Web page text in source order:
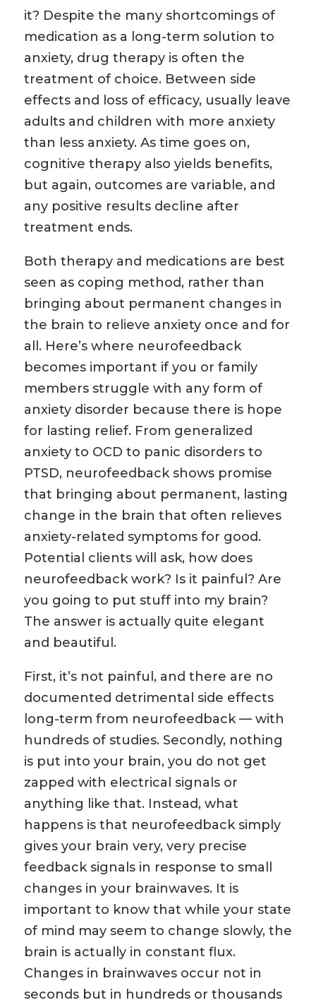
it? Despite the many shortcomings of
medication as a long-term solution to
anxiety, drug therapy is often the
treatment of choice. Between side
effects and loss of efficacy, usually leave
adults and children with more anxiety
than less anxiety. As time goes on,
cognitive therapy also yields benefits,
but again, outcomes are variable, and
any positive results decline after
treatment ends.
Both therapy and medications are best
seen as coping method, rather than
bringing about permanent changes in
the brain to relieve anxiety once and for
all. Here’s where neurofeedback
becomes important if you or family
members struggle with any form of
anxiety disorder because there is hope
for lasting relief. From generalized
anxiety to OCD to panic disorders to
PTSD, neurofeedback shows promise
that bringing about permanent, lasting
change in the brain that often relieves
anxiety-related symptoms for good.
Potential clients will ask, how does
neurofeedback work? Is it painful? Are
you going to put stuff into my brain?
The answer is actually quite elegant
and beautiful.
First, it’s not painful, and there are no
documented detrimental side effects
long-term from neurofeedback — with
hundreds of studies. Secondly, nothing
is put into your brain, you do not get
zapped with electrical signals or
anything like that. Instead, what
happens is that neurofeedback simply
gives your brain very, very precise
feedback signals in response to small
changes in your brainwaves. It is
important to know that while your state
of mind may seem to change slowly, the
brain is actually in constant flux.
Changes in brainwaves occur not in
seconds but in hundreds or thousands